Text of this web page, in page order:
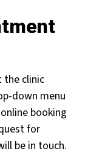
the clinic
down menu
booking
for
be in touch.